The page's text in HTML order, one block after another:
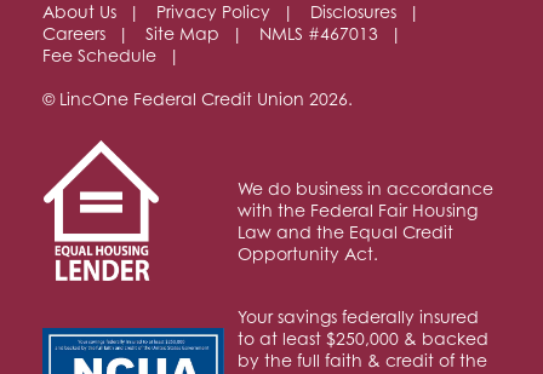
About Us Privacy Policy
Disclosures
Careers
Site Map
NMLS #467013
Fee Schedule
© LincOne Federal Credit Union 2026.
We do business in accordance
with the Federal Fair Housing
Law and the Equal Credit
Opportunity Act.
Your savings federally insured
to at least $250,000 & backed
by the full faith & credit of the